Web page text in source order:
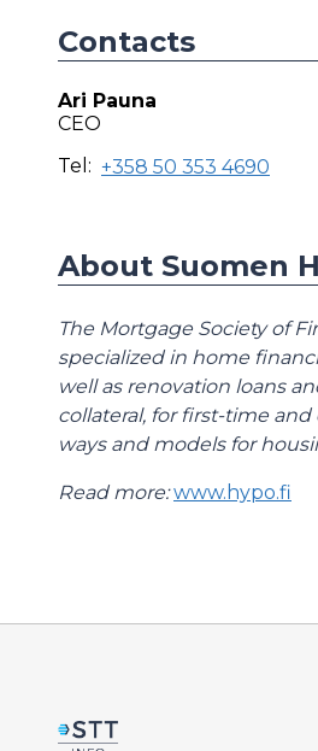
Contacts
Ari Pauna
CEO
Tel: +358 50 353 4690
About Suomen
The Mortgage Society of
specialized in home
well as renovation loans
collateral, for first-time
ways and models for
Read more:www.hypo.fi